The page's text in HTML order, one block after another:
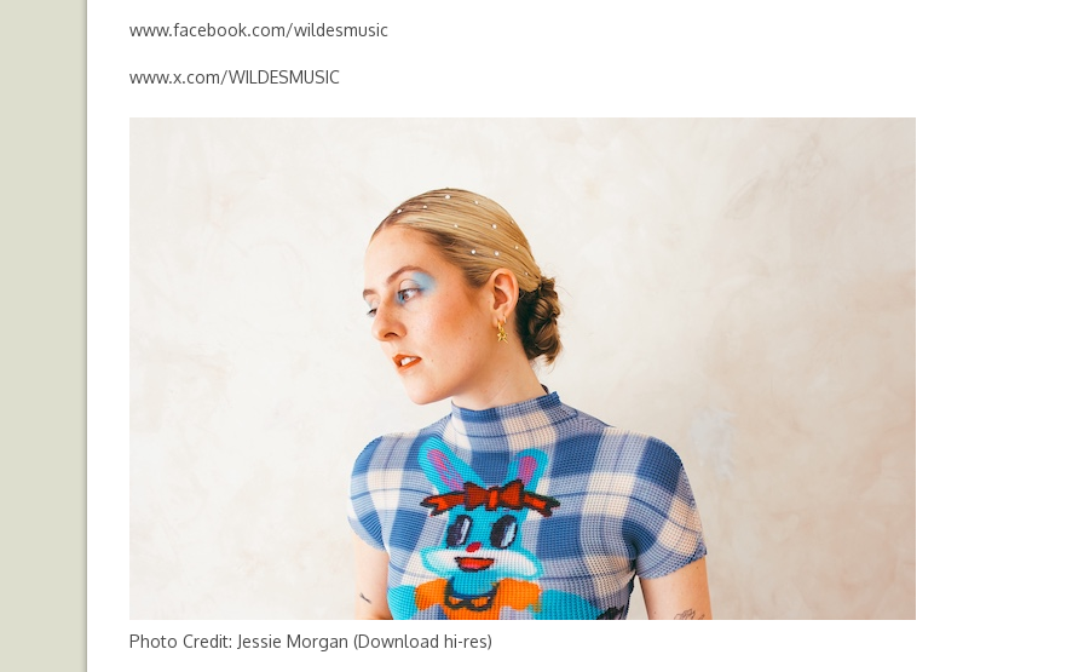
www.facebook.com/wildesmusic
www.x.com/WILDESMUSIC
Photo Credit: Jessie Morgan (Download hi-res)